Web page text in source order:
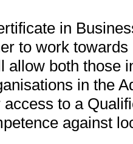
in
to work
allow both those
in the
to a
against